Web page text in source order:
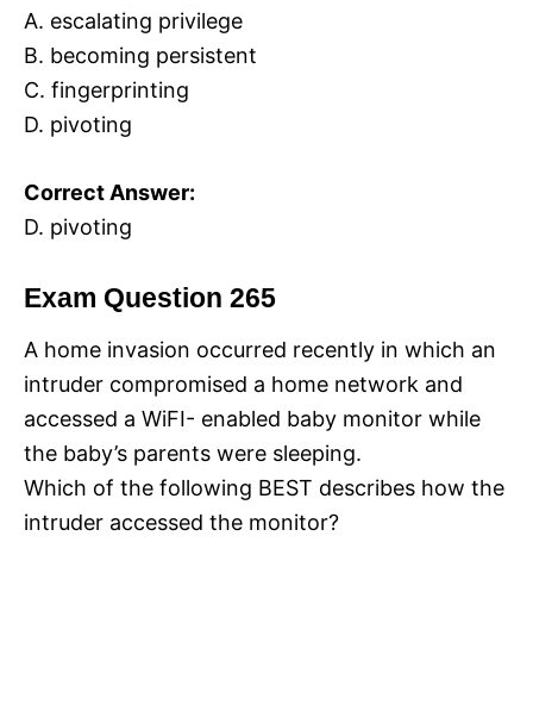
A. escalating privilege
B. becoming persistent
C. fingerprinting
D. pivoting
Correct Answer:
D. pivoting
Exam Question 265
A home invasion occurred recently in which an
intruder compromised a home network and
accessed a WiFI- enabled baby monitor while
the baby’s parents were sleeping.
Which of the following BEST describes how the
intruder accessed the monitor?